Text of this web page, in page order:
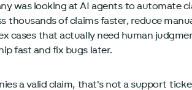
was looking at AI agents to automate
thousands of claims faster, reduce
cases that actually need human
fast and fix bugs later.
a valid claim, that's not a support